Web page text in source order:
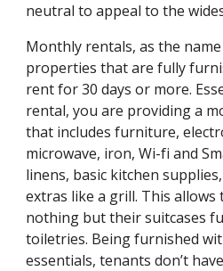
neutral to appeal to the
Monthly rentals, as the
properties that are fully
rent for 30 days or more.
rental, you are providing a
that includes furniture,
microwave, iron, Wi-fi and
linens, basic kitchen
extras like a grill. This
nothing but their suitcases
toiletries. Being furnished
essentials, tenants don’t